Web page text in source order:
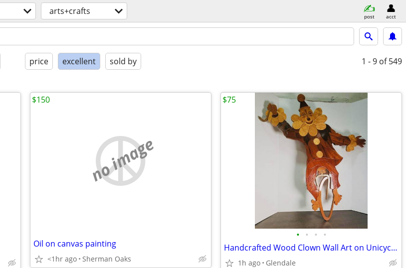
arts+crafts post acct
price excellent sold by 1 - 9 of 549
no image
Oil on canvas painting
<1hr ago Sherman Oaks
$150
• • • •
Handcrafted Wood Clown Wall Art on Unicycle (#2/50) by M. & B. Tweedy
1h ago Glendale
$75